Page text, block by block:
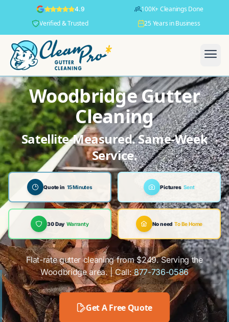
4.9
100K+ Cleanings Done
Verified & Trusted
25 Years in Business
Woodbridge Gutter
Cleaning
Satellite-Measured. Same-Week
Service.
Quote in 15 Minutes Pictures Sent
30 Day Warranty No need To Be Home
Flat-rate gutter cleaning from $249. Serving the
Woodbridge area. | Call:877-736-0586
Get A Free Quote